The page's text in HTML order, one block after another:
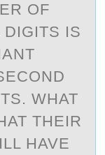
OF
DIGITS IS
WHAT
THEIR
HAVE